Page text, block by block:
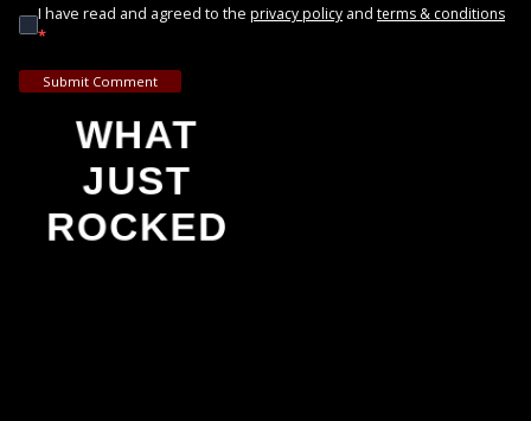
I have read and agreed to the privacy policy and terms & conditions
*
Submit Comment
WHAT
JUST
ROCKED